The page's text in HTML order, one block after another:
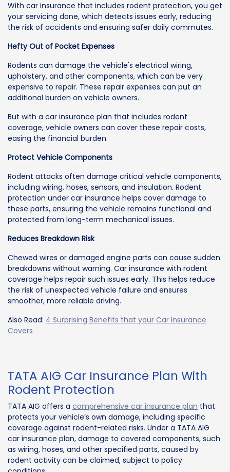
With car insurance that includes rodent protection, you get
your servicing done, which detects issues early, reducing
the risk of accidents and ensuring safer daily commutes.
Hefty Out of Pocket Expenses
Rodents can damage the vehicle's electrical wiring,
upholstery, and other components, which can be very
expensive to repair. These repair expenses can put an
additional burden on vehicle owners.
But with a car insurance plan that includes rodent
coverage, vehicle owners can cover these repair costs,
easing the financial burden.
Protect Vehicle Components
Rodent attacks often damage critical vehicle components,
including wiring, hoses, sensors, and insulation. Rodent
protection under car insurance helps cover damage to
these parts, ensuring the vehicle remains functional and
protected from long-term mechanical issues.
Reduces Breakdown Risk
Chewed wires or damaged engine parts can cause sudden
breakdowns without warning. Car insurance with rodent
coverage helps repair such issues early. This helps reduce
the risk of unexpected vehicle failure and ensures
smoother, more reliable driving.
Also Read: 4 Surprising Benefits that your Car Insurance
Covers
TATA AIG Car Insurance Plan With
Rodent Protection
TATA AIG offers a comprehensive car insurance plan that
protects your vehicle’s own damage, including specific
coverage against rodent-related risks. Under a TATA AIG
car insurance plan, damage to covered components, such
as wiring, hoses, and other specified parts, caused by
rodent activity can be claimed, subject to policy